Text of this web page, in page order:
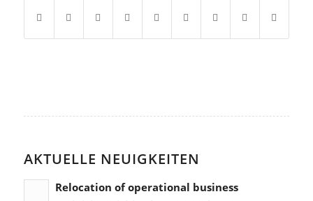
AKTUELLE NEUIGKEITEN
Relocation of operational business